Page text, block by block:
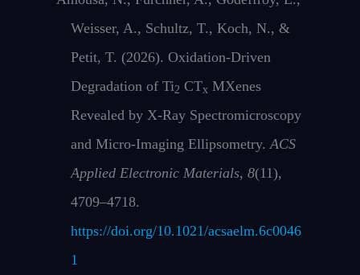
Weisser, A., Schultz, T., Koch, N., &
Petit, T. (2026). Oxidation-Driven
Degradation of Ti2 CTx MXenes
Revealed by X-Ray Spectromicroscopy
and Micro-Imaging Ellipsometry.ACS
Applied Electronic Materials,8(11),
4709–4718.
https://doi.org/10.1021/acsaelm.6c0046
1